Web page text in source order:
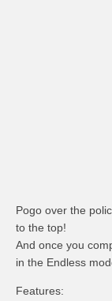
Pogo over the
to the top!
And once you
in the Endless
Features: